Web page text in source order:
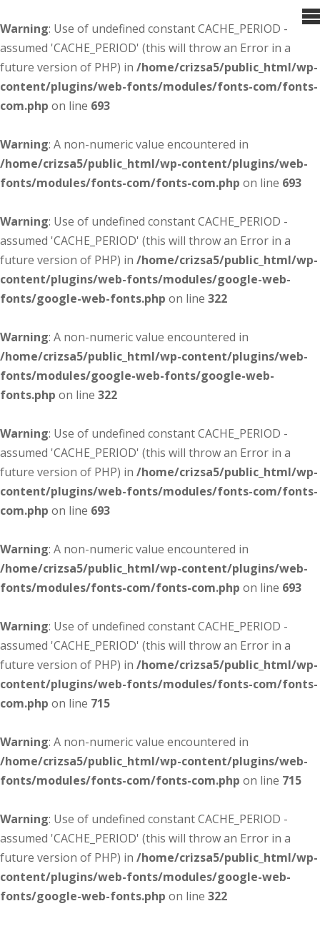
Warning: Use of undefined constant CACHE_PERIOD -
assumed 'CACHE_PERIOD' (this will throw an Error in a
future version of PHP) in /home/crizsa5/public_html/wp-
content/plugins/web-fonts/modules/fonts-com/fonts-
com.php on line 693
Warning: A non-numeric value encountered in
/home/crizsa5/public_html/wp-content/plugins/web-
fonts/modules/fonts-com/fonts-com.php on line 693
Warning: Use of undefined constant CACHE_PERIOD -
assumed 'CACHE_PERIOD' (this will throw an Error in a
future version of PHP) in /home/crizsa5/public_html/wp-
content/plugins/web-fonts/modules/google-web-
fonts/google-web-fonts.php on line 322
Warning: A non-numeric value encountered in
/home/crizsa5/public_html/wp-content/plugins/web-
fonts/modules/google-web-fonts/google-web-
fonts.php on line 322
Warning: Use of undefined constant CACHE_PERIOD -
assumed 'CACHE_PERIOD' (this will throw an Error in a
future version of PHP) in /home/crizsa5/public_html/wp-
content/plugins/web-fonts/modules/fonts-com/fonts-
com.php on line 693
Warning: A non-numeric value encountered in
/home/crizsa5/public_html/wp-content/plugins/web-
fonts/modules/fonts-com/fonts-com.php on line 693
Warning: Use of undefined constant CACHE_PERIOD -
assumed 'CACHE_PERIOD' (this will throw an Error in a
future version of PHP) in /home/crizsa5/public_html/wp-
content/plugins/web-fonts/modules/fonts-com/fonts-
com.php on line 715
Warning: A non-numeric value encountered in
/home/crizsa5/public_html/wp-content/plugins/web-
fonts/modules/fonts-com/fonts-com.php on line 715
Warning: Use of undefined constant CACHE_PERIOD -
assumed 'CACHE_PERIOD' (this will throw an Error in a
future version of PHP) in /home/crizsa5/public_html/wp-
content/plugins/web-fonts/modules/google-web-
fonts/google-web-fonts.php on line 322